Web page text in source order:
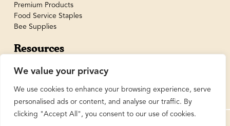
We value your privacy
We use cookies to enhance your browsing experience, serve
personalised ads or content, and analyse our traffic. By
clicking "Accept All", you consent to our use of cookies.
Premium Products
Food Service Staples
Bee Supplies
Resources
Recipes